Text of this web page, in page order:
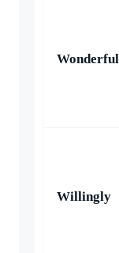
Willingly